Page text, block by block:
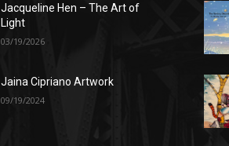
Jacqueline Hen – The Art of
Light
03/19/2026
Jaina Cipriano Artwork
09/19/2024